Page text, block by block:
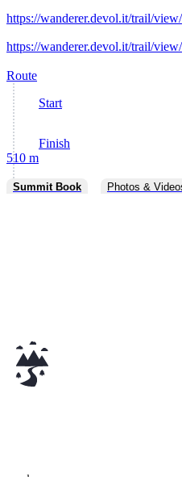
https://wanderer.devol.it/trail/
https://wanderer.devol.it/trail/
Route
Start
510 m
Finish
Summit Book Photos &